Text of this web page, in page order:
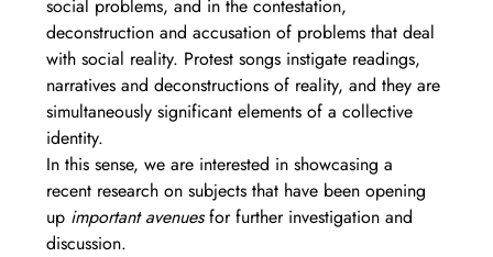
social problems, and in the contestation,
deconstruction and accusation of problems that deal
with social reality. Protest songs instigate readings,
narratives and deconstructions of reality, and they are
simultaneously significant elements of a collective
identity.
In this sense, we are interested in showcasing a
recent research on subjects that have been opening
up important avenues for further investigation and
discussion.